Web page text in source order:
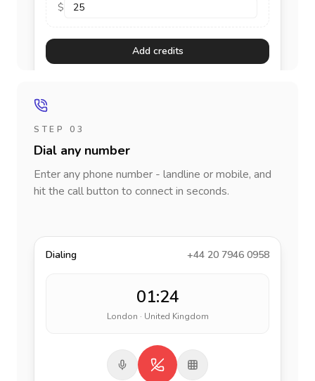
$
Add credits
STEP 03
Dial any number
Enter any phone number - landline or mobile, and
hit the call button to connect in seconds.
Dialing +44 20 7946 0958
01:24
London · United Kingdom